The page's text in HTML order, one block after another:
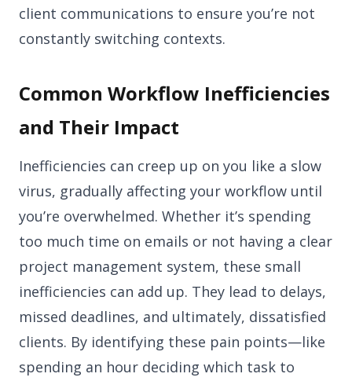
client communications to ensure you’re not
constantly switching contexts.
Common Workflow Inefficiencies
and Their Impact
Inefficiencies can creep up on you like a slow
virus, gradually affecting your workflow until
you’re overwhelmed. Whether it’s spending
too much time on emails or not having a clear
project management system, these small
inefficiencies can add up. They lead to delays,
missed deadlines, and ultimately, dissatisfied
clients. By identifying these pain points—like
spending an hour deciding which task to